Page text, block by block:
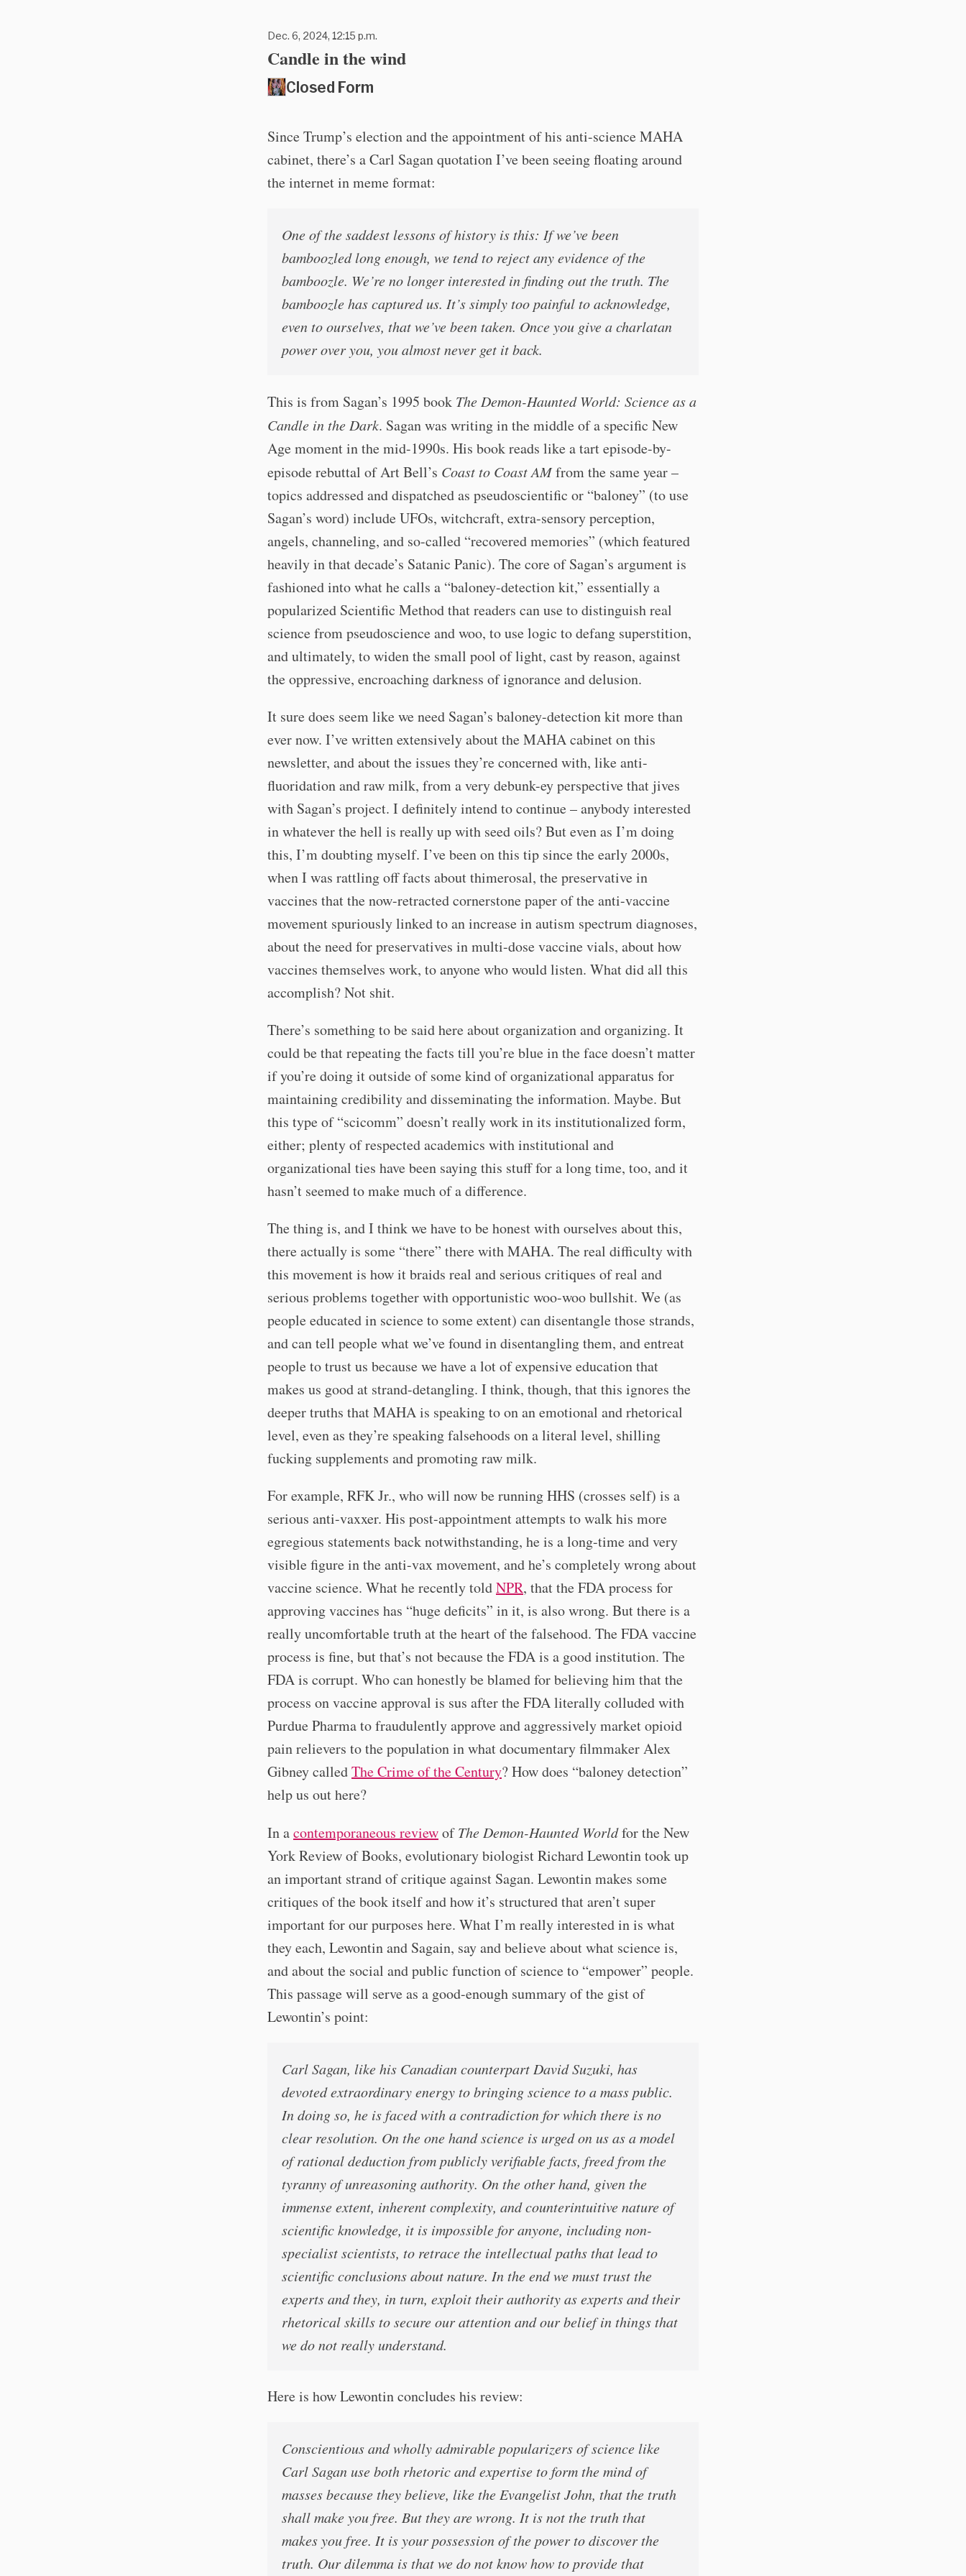
Dec. 6, 2024, 12:15 p.m.
Candle in the wind
Closed Form
Since Trump’s election and the appointment of his anti-science MAHA
cabinet, there’s a Carl Sagan quotation I’ve been seeing floating around
the internet in meme format:
One of the saddest lessons of history is this: If we’ve been
bamboozled long enough, we tend to reject any evidence of the
bamboozle. We’re no longer interested in finding out the truth. The
bamboozle has captured us. It’s simply too painful to acknowledge,
even to ourselves, that we’ve been taken. Once you give a charlatan
power over you, you almost never get it back.
This is from Sagan’s 1995 book The Demon-Haunted World: Science as a
Candle in the Dark. Sagan was writing in the middle of a specific New
Age moment in the mid-1990s. His book reads like a tart episode-by-
episode rebuttal of Art Bell’s Coast to Coast AMfrom the same year –
topics addressed and dispatched as pseudoscientific or “baloney” (to use
Sagan’s word) include UFOs, witchcraft, extra-sensory perception,
angels, channeling, and so-called “recovered memories” (which featured
heavily in that decade’s Satanic Panic). The core of Sagan’s argument is
fashioned into what he calls a “baloney-detection kit,” essentially a
popularized Scientific Method that readers can use to distinguish real
science from pseudoscience and woo, to use logic to defang superstition,
and ultimately, to widen the small pool of light, cast by reason, against
the oppressive, encroaching darkness of ignorance and delusion.
It sure does seem like we need Sagan’s baloney-detection kit more than
ever now. I’ve written extensively about the MAHA cabinet on this
newsletter, and about the issues they’re concerned with, like anti-
fluoridation and raw milk, from a very debunk-ey perspective that jives
with Sagan’s project. I definitely intend to continue – anybody interested
in whatever the hell is really up with seed oils? But even as I’m doing
this, I’m doubting myself. I’ve been on this tip since the early 2000s,
when I was rattling off facts about thimerosal, the preservative in
vaccines that the now-retracted cornerstone paper of the anti-vaccine
movement spuriously linked to an increase in autism spectrum diagnoses,
about the need for preservatives in multi-dose vaccine vials, about how
vaccines themselves work, to anyone who would listen. What did all this
accomplish? Not shit.
There’s something to be said here about organization and organizing. It
could be that repeating the facts till you’re blue in the face doesn’t matter
if you’re doing it outside of some kind of organizational apparatus for
maintaining credibility and disseminating the information. Maybe. But
this type of “scicomm” doesn’t really work in its institutionalized form,
either; plenty of respected academics with institutional and
organizational ties have been saying this stuff for a long time, too, and it
hasn’t seemed to make much of a difference.
The thing is, and I think we have to be honest with ourselves about this,
there actually is some “there” there with MAHA. The real difficulty with
this movement is how it braids real and serious critiques of real and
serious problems together with opportunistic woo-woo bullshit. We (as
people educated in science to some extent) can disentangle those strands,
and can tell people what we’ve found in disentangling them, and entreat
people to trust us because we have a lot of expensive education that
makes us good at strand-detangling. I think, though, that this ignores the
deeper truths that MAHA is speaking to on an emotional and rhetorical
level, even as they’re speaking falsehoods on a literal level, shilling
fucking supplements and promoting raw milk.
For example, RFK Jr., who will now be running HHS (crosses self) is a
serious anti-vaxxer. His post-appointment attempts to walk his more
egregious statements back notwithstanding, he is a long-time and very
visible figure in the anti-vax movement, and he’s completely wrong about
vaccine science. What he recently toldNPR, that the FDA process for
approving vaccines has “huge deficits” in it, is also wrong. But there is a
really uncomfortable truth at the heart of the falsehood. The FDA vaccine
process is fine, but that’s not because the FDA is a good institution. The
FDA is corrupt. Who can honestly be blamed for believing him that the
process on vaccine approval is sus after the FDA literally colluded with
Purdue Pharma to fraudulently approve and aggressively market opioid
pain relievers to the population in what documentary filmmaker Alex
Gibney calledThe Crime of the Century? How does “baloney detection”
help us out here?
In acontemporaneous reviewofThe Demon-Haunted Worldfor the New
York Review of Books, evolutionary biologist Richard Lewontin took up
an important strand of critique against Sagan. Lewontin makes some
critiques of the book itself and how it’s structured that aren’t super
important for our purposes here. What I’m really interested in is what
they each, Lewontin and Sagain, say and believe about what science is,
and about the social and public function of science to “empower” people.
This passage will serve as a good-enough summary of the gist of
Lewontin’s point:
Carl Sagan, like his Canadian counterpart David Suzuki, has
devoted extraordinary energy to bringing science to a mass public.
In doing so, he is faced with a contradiction for which there is no
clear resolution. On the one hand science is urged on us as a model
of rational deduction from publicly verifiable facts, freed from the
tyranny of unreasoning authority. On the other hand, given the
immense extent, inherent complexity, and counterintuitive nature of
scientific knowledge, it is impossible for anyone, including non-
specialist scientists, to retrace the intellectual paths that lead to
scientific conclusions about nature. In the end we must trust the
experts and they, in turn, exploit their authority as experts and their
rhetorical skills to secure our attention and our belief in things that
we do not really understand.
Here is how Lewontin concludes his review:
Conscientious and wholly admirable popularizers of science like
Carl Sagan use both rhetoric and expertise to form the mind of
masses because they believe, like the Evangelist John, that the truth
shall make you free. But they are wrong. It is not the truth that
makes you free. It is your possession of the power to discover the
truth. Our dilemma is that we do not know how to provide that